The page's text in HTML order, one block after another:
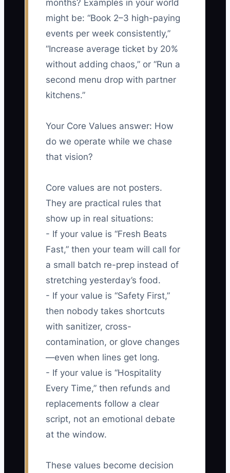
months? Examples in your world
might be: “Book 2–3 high-paying
events per week consistently,”
“Increase average ticket by 20%
without adding chaos,” or “Run a
second menu drop with partner
kitchens.”
Your Core Values answer: How
do we operate while we chase
that vision?
Core values are not posters.
They are practical rules that
show up in real situations:
- If your value is “Fresh Beats
Fast,” then your team will call for
a small batch re-prep instead of
stretching yesterday’s food.
- If your value is “Safety First,”
then nobody takes shortcuts
with sanitizer, cross-
contamination, or glove changes
—even when lines get long.
- If your value is “Hospitality
Every Time,” then refunds and
replacements follow a clear
script, not an emotional debate
at the window.
These values become decision